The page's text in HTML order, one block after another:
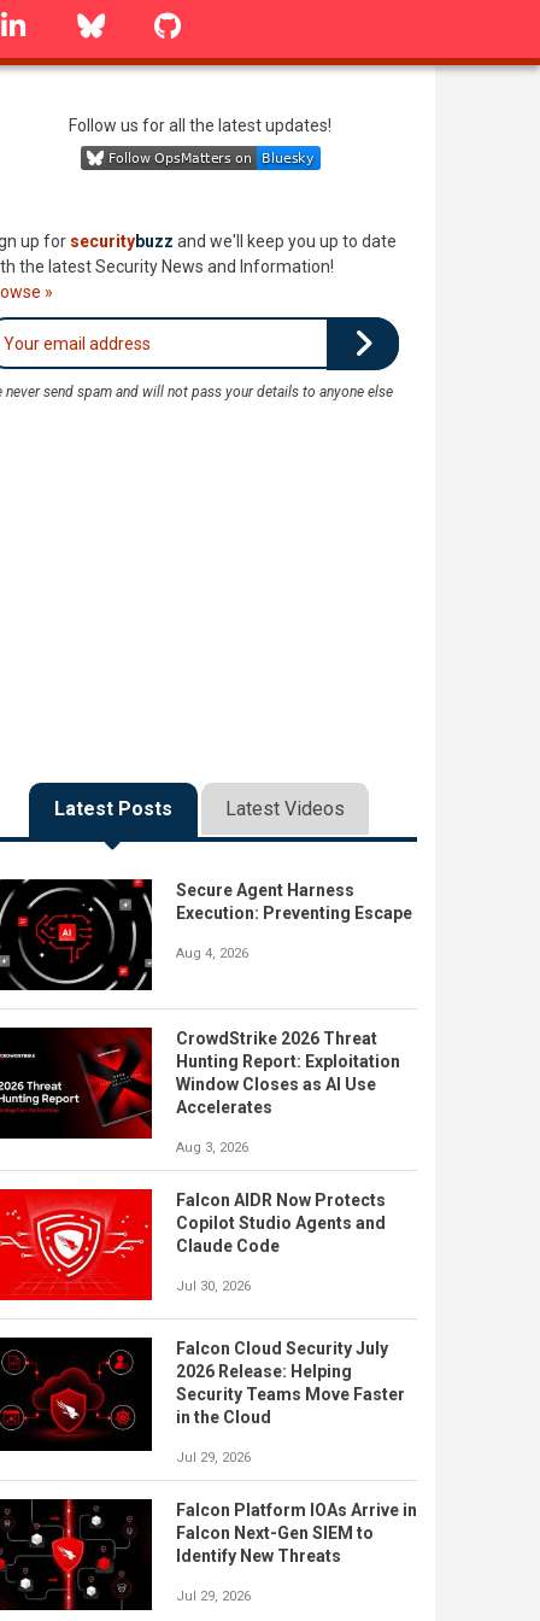
linkedin Bluesky
Follow us for all the latest updates!
up for securitybuzz and we'll keep you up to date
the latest Security News and Information!
»
never send spam and will not pass your details to anyone else
Latest Posts Latest Videos
Secure Agent Harness
Execution: Preventing Escape
Aug 4, 2026
CrowdStrike 2026 Threat
Hunting Report: Exploitation
Window Closes as AI Use
Accelerates
Aug 3, 2026
Falcon AIDR Now Protects
Copilot Studio Agents and
Claude Code
Jul 30, 2026
Falcon Cloud Security July
2026 Release: Helping
Security Teams Move Faster
in the Cloud
Jul 29, 2026
Falcon Platform IOAs Arrive in
Falcon Next-Gen SIEM to
Identify New Threats
Jul 29, 2026